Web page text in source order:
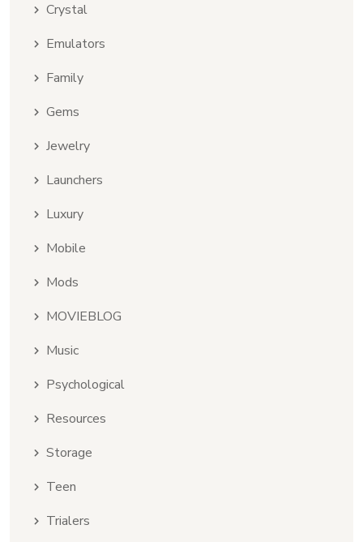
Crystal
Emulators
Family
Gems
Jewelry
Launchers
Luxury
Mobile
Mods
MOVIEBLOG
Music
Psychological
Resources
Storage
Teen
Trialers